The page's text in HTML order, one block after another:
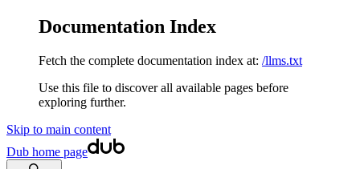
Documentation Index
Fetch the complete documentation index at: /llms.txt
Use this file to discover all available pages before
exploring further.
Skip to main content
Dub home page